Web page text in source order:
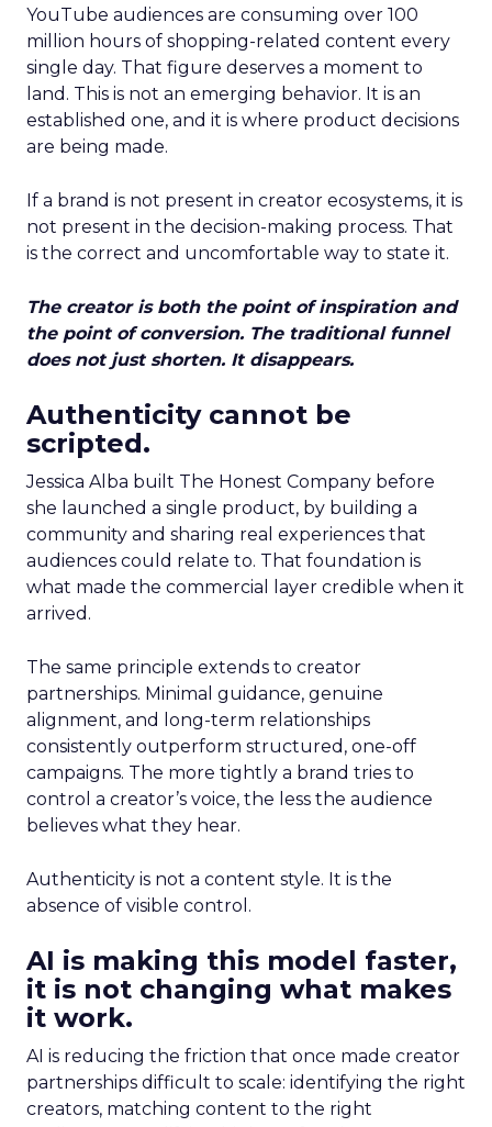
YouTube audiences are consuming over 100
million hours of shopping-related content every
single day. That figure deserves a moment to
land. This is not an emerging behavior. It is an
established one, and it is where product decisions
are being made.
If a brand is not present in creator ecosystems, it is
not present in the decision-making process. That
is the correct and uncomfortable way to state it.
The creator is both the point of inspiration and
the point of conversion. The traditional funnel
does not just shorten. It disappears.
Authenticity cannot be
scripted.
Jessica Alba built The Honest Company before
she launched a single product, by building a
community and sharing real experiences that
audiences could relate to. That foundation is
what made the commercial layer credible when it
arrived.
The same principle extends to creator
partnerships. Minimal guidance, genuine
alignment, and long-term relationships
consistently outperform structured, one-off
campaigns. The more tightly a brand tries to
control a creator’s voice, the less the audience
believes what they hear.
Authenticity is not a content style. It is the
absence of visible control.
AI is making this model faster,
it is not changing what makes
it work.
AI is reducing the friction that once made creator
partnerships difficult to scale: identifying the right
creators, matching content to the right